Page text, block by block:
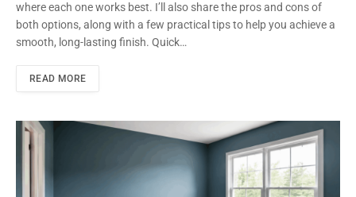
where each one works best. I’ll also share the pros and cons of
both options, along with a few practical tips to help you achieve a
smooth, long-lasting finish. Quick…
READ MORE